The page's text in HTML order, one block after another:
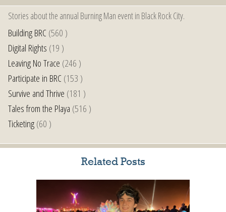
Stories about the annual Burning Man event in Black Rock City.
Building BRC(560 )
Digital Rights (19 )
Leaving No Trace (246 )
Participate in BRC(153 )
Survive and Thrive (181 )
Tales from the Playa (516 )
Ticketing(60 )
Related Posts